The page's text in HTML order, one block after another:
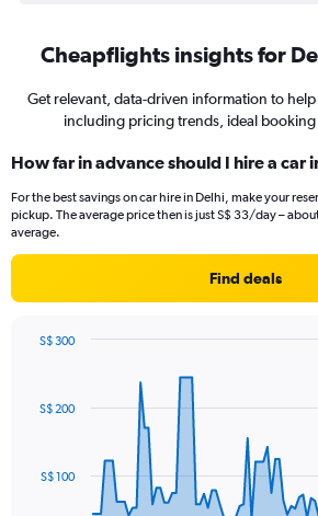
Cheapflights insights for
Get relevant, data-driven information to help
including pricing trends, ideal booking
How far in advance should I hire a car
For the best savings on car hire in Delhi, make your
pickup. The average price then is just S$ 33/day –
average.
Find deals
data
The
S$ 100
S$ 200
S$ 300